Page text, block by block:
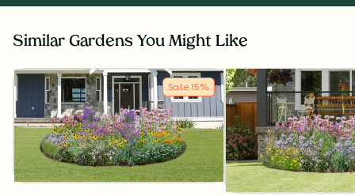
Similar Gardens You Might Like
Sale 15%